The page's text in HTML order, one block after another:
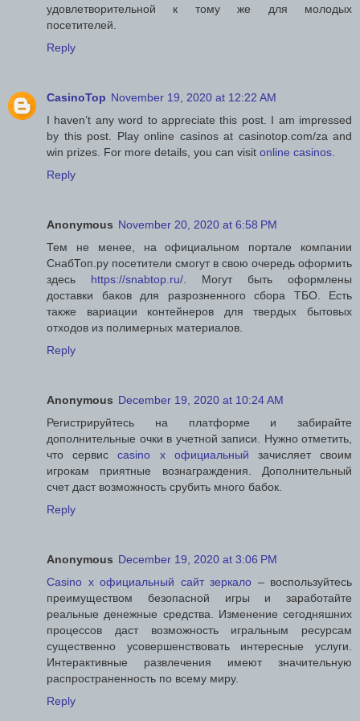
удовлетворительной к тому же для молодых
посетителей.
Reply
CasinoTop November 19, 2020 at 12:22 AM
I haven’t any word to appreciate this post. I am impressed
by this post. Play online casinos at casinotop.com/za and
win prizes. For more details, you can visit online casinos
Reply
Anonymous November 20, 2020 at 6:58 PM
Тем не менее, на официальном портале компании
СнабТоп.ру посетители смогут в свою очередь оформить
здесь https://snabtop.ru/ . Могут быть оформлены
доставки баков для разрозненного сбора ТБО. Есть
также вариации контейнеров для твердых бытовых
отходов из полимерных материалов.
Reply
Anonymous December 19, 2020 at 10:24 AM
Регистрируйтесь на платформе и забирайте
дополнительные очки в учетной записи. Нужно отметить,
что сервисcasino x официальный зачисляет своим
игрокам приятные вознаграждения. Дополнительный
счет даст возможность срубить много бабок.
Reply
Anonymous December 19, 2020 at 3:06 PM
Casino x официальный сайт зеркало – воспользуйтесь
преимуществом безопасной игры и заработайте
реальные денежные средства. Изменение сегодняшних
процессов даст возможность игральным ресурсам
существенно усовершенствовать интересные услуги.
Интерактивные развлечения имеют значительную
распространенность по всему миру.
Reply